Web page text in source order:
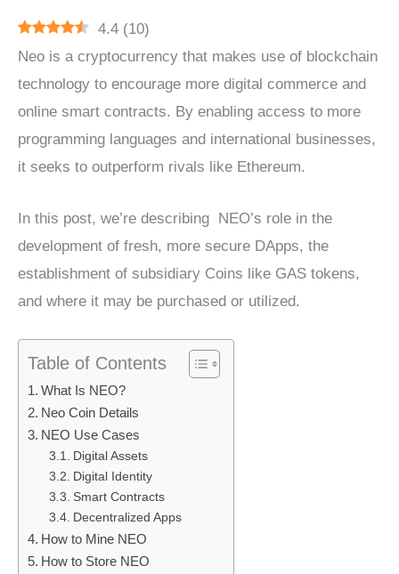
4.4 (10)
Neo is a cryptocurrency that makes use of blockchain
technology to encourage more digital commerce and
online smart contracts. By enabling access to more
programming languages and international businesses,
it seeks to outperform rivals like Ethereum.
In this post, we’re describing NEO’s role in the
development of fresh, more secure DApps, the
establishment of subsidiary Coins like GAS tokens,
and where it may be purchased or utilized.
Table of Contents
What Is NEO?
Neo Coin Details
NEO Use Cases
Digital Assets
Digital Identity
Smart Contracts
Decentralized Apps
How to Mine NEO
How to Store NEO